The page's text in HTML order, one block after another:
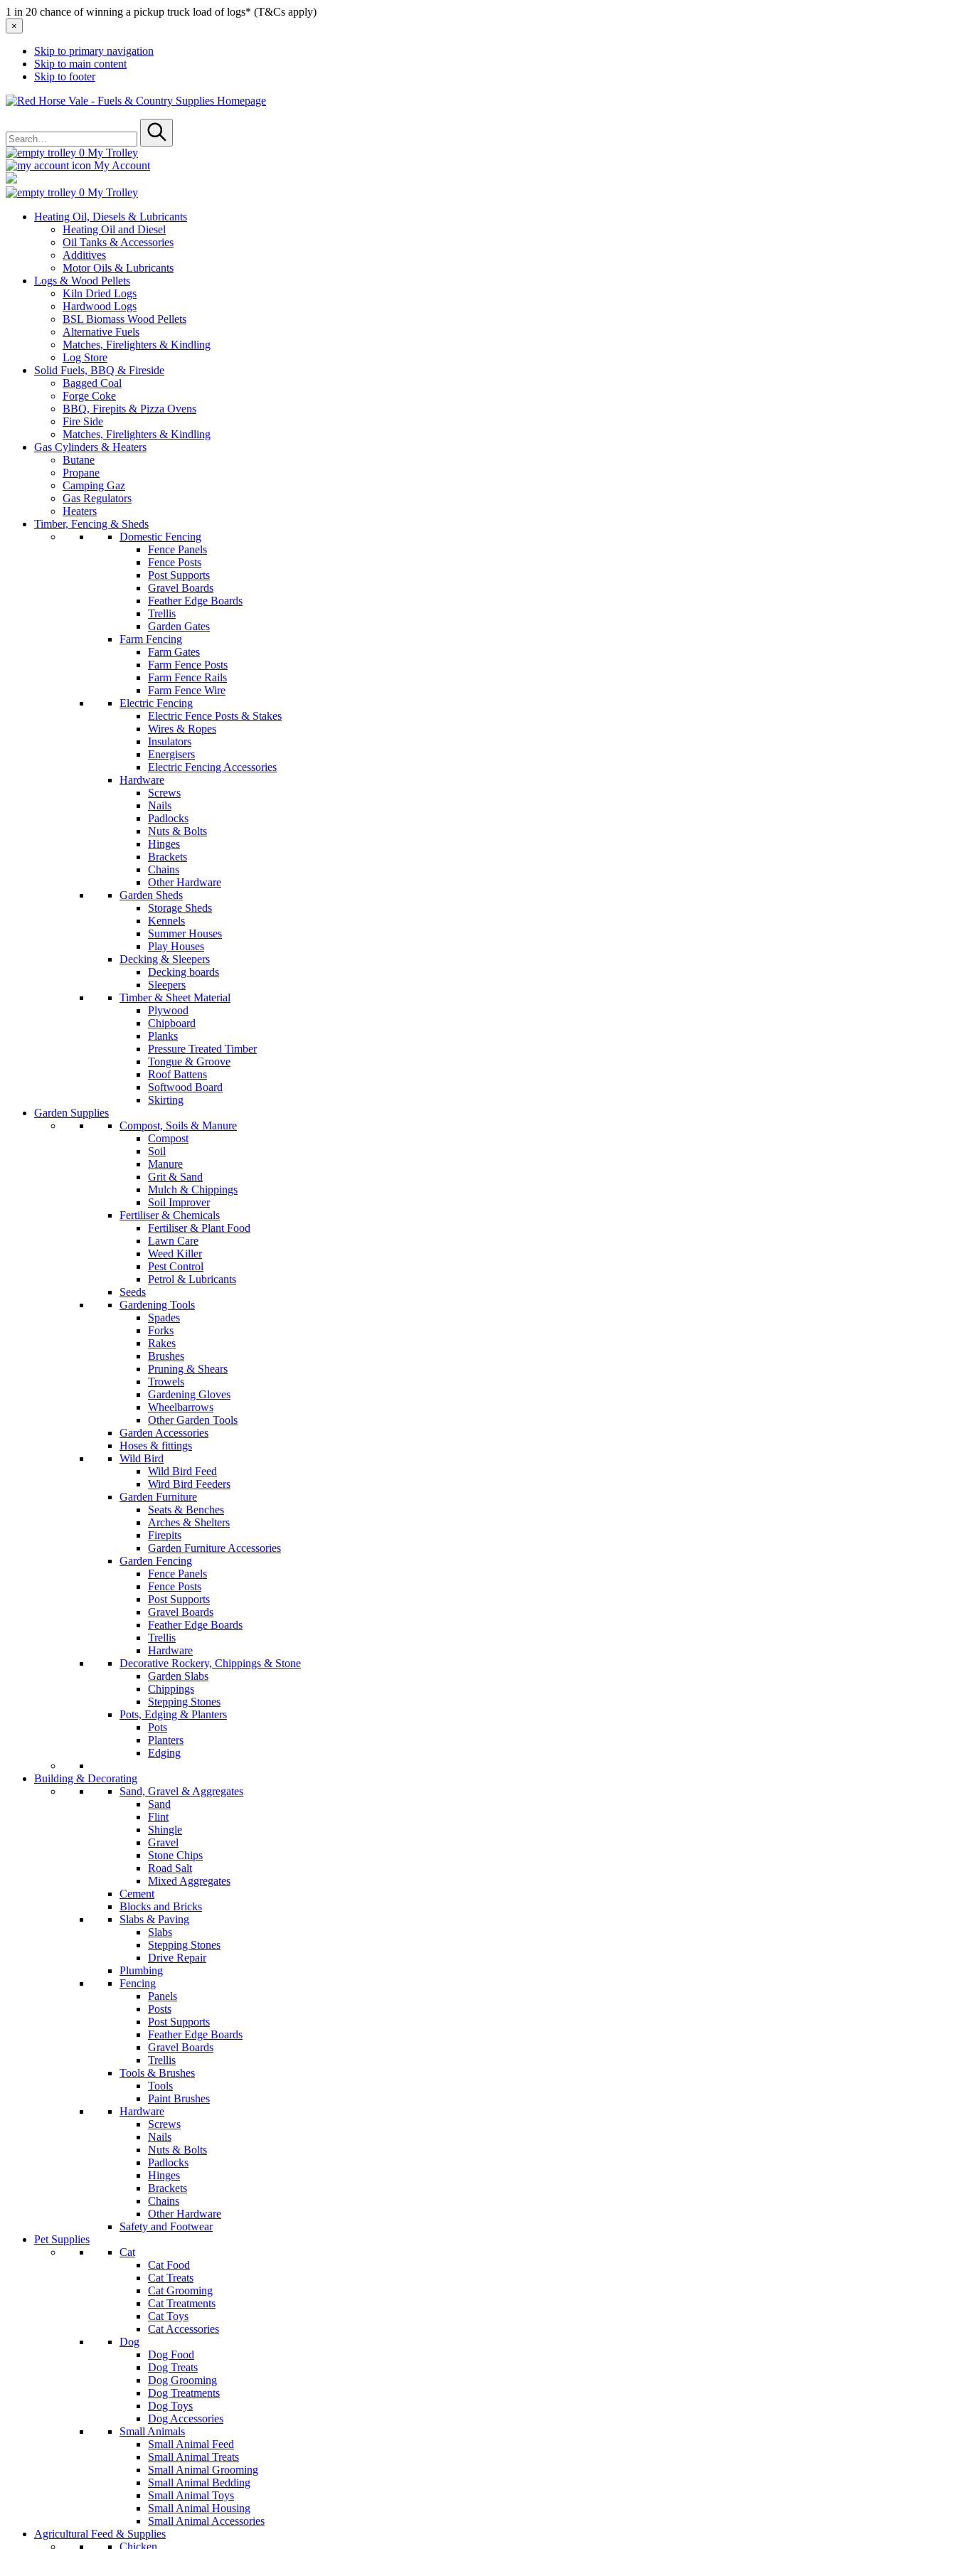
1 in 20 chance of winning a pickup truck load of logs* (T&Cs apply)
×
Skip to primary navigation
Skip to main content
Skip to footer
Red
for
Submit
0 My Trolley
My Account
0 My Trolley
Heating Oil, Diesels & Lubricants
Heating Oil and Diesel
Oil Tanks & Accessories
Additives
Motor Oils & Lubricants
Logs & Wood Pellets
Kiln Dried Logs
Hardwood Logs
BSL Biomass Wood Pellets
Alternative Fuels
Matches, Firelighters & Kindling
Log Store
Solid Fuels, BBQ & Fireside
Bagged Coal
Forge Coke
BBQ, Firepits & Pizza Ovens
Fire Side
Matches, Firelighters & Kindling
Gas Cylinders & Heaters
Butane
Propane
Camping Gaz
Gas Regulators
Heaters
Timber, Fencing & Sheds
Domestic Fencing
Fence Panels
Fence Posts
Post Supports
Gravel Boards
Feather Edge Boards
Trellis
Garden Gates
Farm Fencing
Farm Gates
Farm Fence Posts
Farm Fence Rails
Farm Fence Wire
Electric Fencing
Electric Fence Posts & Stakes
Wires & Ropes
Insulators
Energisers
Electric Fencing Accessories
Hardware
Screws
Nails
Padlocks
Nuts & Bolts
Hinges
Brackets
Chains
Other Hardware
Garden Sheds
Storage Sheds
Kennels
Summer Houses
Play Houses
Decking & Sleepers
Decking boards
Sleepers
Timber & Sheet Material
Plywood
Chipboard
Planks
Pressure Treated Timber
Tongue & Groove
Roof Battens
Softwood Board
Skirting
Garden Supplies
Compost, Soils & Manure
Compost
Soil
Manure
Grit & Sand
Mulch & Chippings
Soil Improver
Fertiliser & Chemicals
Fertiliser & Plant Food
Lawn Care
Weed Killer
Pest Control
Petrol & Lubricants
Seeds
Gardening Tools
Spades
Forks
Rakes
Brushes
Pruning & Shears
Trowels
Gardening Gloves
Wheelbarrows
Other Garden Tools
Garden Accessories
Hoses & fittings
Wild Bird
Wild Bird Feed
Wird Bird Feeders
Garden Furniture
Seats & Benches
Arches & Shelters
Firepits
Garden Furniture Accessories
Garden Fencing
Fence Panels
Fence Posts
Post Supports
Gravel Boards
Feather Edge Boards
Trellis
Hardware
Decorative Rockery, Chippings & Stone
Garden Slabs
Chippings
Stepping Stones
Pots, Edging & Planters
Pots
Planters
Edging
Building & Decorating
Sand, Gravel & Aggregates
Sand
Flint
Shingle
Gravel
Stone Chips
Road Salt
Mixed Aggregates
Cement
Blocks and Bricks
Slabs & Paving
Slabs
Stepping Stones
Drive Repair
Plumbing
Fencing
Panels
Posts
Post Supports
Feather Edge Boards
Gravel Boards
Trellis
Tools & Brushes
Tools
Paint Brushes
Hardware
Screws
Nails
Nuts & Bolts
Padlocks
Hinges
Brackets
Chains
Other Hardware
Safety and Footwear
Pet Supplies
Cat
Cat Food
Cat Treats
Cat Grooming
Cat Treatments
Cat Toys
Cat Accessories
Dog
Dog Food
Dog Treats
Dog Grooming
Dog Treatments
Dog Toys
Dog Accessories
Small Animals
Small Animal Feed
Small Animal Treats
Small Animal Grooming
Small Animal Bedding
Small Animal Toys
Small Animal Housing
Small Animal Accessories
Agricultural Feed & Supplies
Chicken